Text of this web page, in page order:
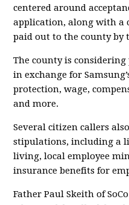
centered around
application, along with a
paid out to the county by
The county is
in exchange for
protection, wage,
and more.
Several citizen callers
stipulations, including a
living, local employee
insurance benefits for
Father Paul Skeith of